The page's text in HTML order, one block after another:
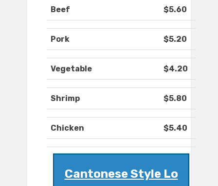
Beef $5.60
Pork $5.20
Vegetable $4.20
Shrimp $5.80
Chicken $5.40
Cantonese Style Lo